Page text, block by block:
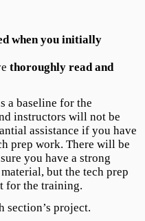
when you initially
thoroughly read and
a baseline for the
instructors will not be
assistance if you have
prep work. There will be
you have a strong
but the tech prep
for the training.
section’s project.